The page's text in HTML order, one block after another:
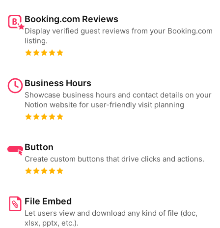
Booking.com Reviews
Display verified guest reviews from your Booking.com
listing.
Business Hours
Showcase business hours and contact details on your
Notion website for user-friendly visit planning
Button
Create custom buttons that drive clicks and actions.
File Embed
Let users view and download any kind of file (doc,
xlsx, pptx, etc.).